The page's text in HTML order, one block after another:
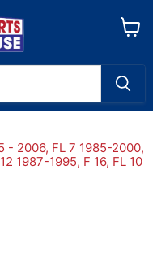
- 2006, FL 7 1985-2000,
1987-1995, F 16, FL 10